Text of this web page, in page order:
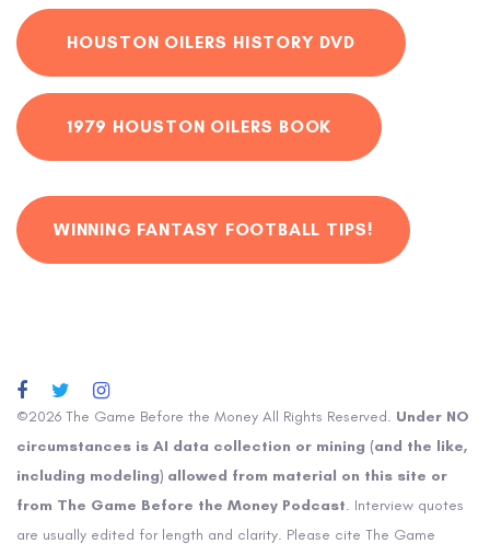
HOUSTON OILERS HISTORY DVD
1979 HOUSTON OILERS BOOK
WINNING FANTASY FOOTBALL TIPS!
©2026 The Game Before the Money All Rights Reserved. Under NO
circumstances is AI data collection or mining (and the like,
including modeling) allowed from material on this site or
from The Game Before the Money Podcast. Interview quotes
are usually edited for length and clarity. Please cite The Game